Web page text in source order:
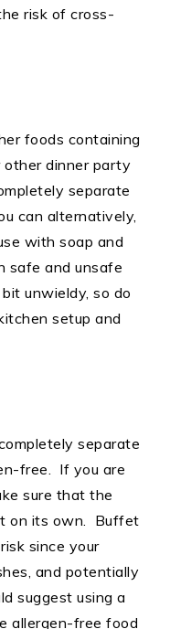
risk of cross-
foods containing
other dinner party
separate
can alternatively,
with soap and
safe and unsafe
unwieldy, so do
setup and
separate
free. If you are
sure that the
on its own. Buffet
since your
and potentially
suggest using a
allergen-free food